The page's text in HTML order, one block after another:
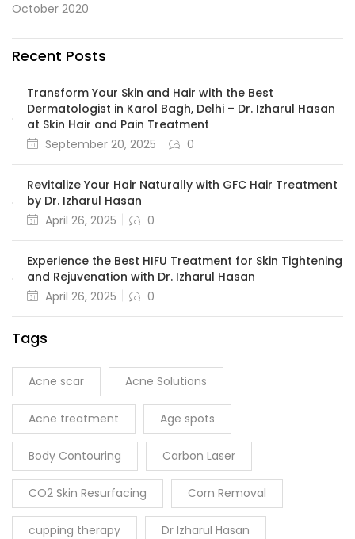
October 2020
Recent Posts
Transform Your Skin and Hair with the Best
Dermatologist in Karol Bagh, Delhi – Dr. Izharul Hasan
at Skin Hair and Pain Treatment
September 20, 2025
0
Revitalize Your Hair Naturally with GFC Hair Treatment
by Dr. Izharul Hasan
April 26, 2025
0
Experience the Best HIFU Treatment for Skin Tightening
and Rejuvenation with Dr. Izharul Hasan
April 26, 2025
0
Tags
Acne scar Acne Solutions
Acne treatment Age spots
Body Contouring Carbon Laser
CO2 Skin Resurfacing Corn Removal
cupping therapy Dr Izharul Hasan